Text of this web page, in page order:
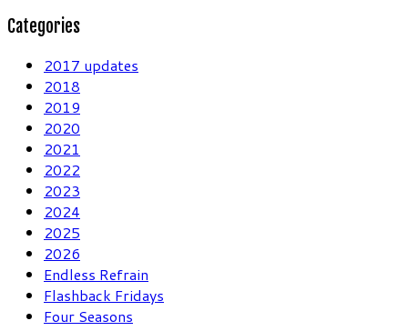
Categories
2017 updates
2018
2019
2020
2021
2022
2023
2024
2025
2026
Endless Refrain
Flashback Fridays
Four Seasons